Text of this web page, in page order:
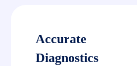
Accurate
Diagnostics